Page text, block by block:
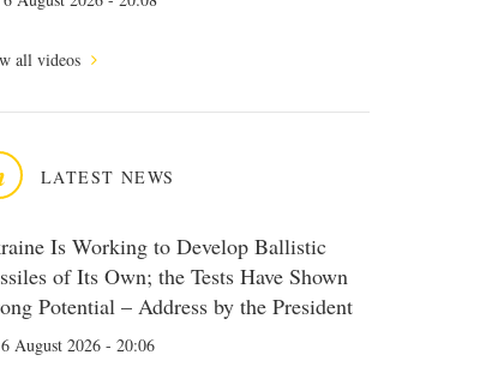
all videos
LATEST NEWS
Is Working to Develop Ballistic
of Its Own; the Tests Have Shown
Potential – Address by the President
6 August 2026 - 20:06